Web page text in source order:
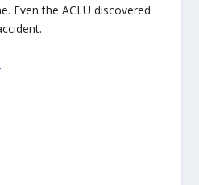
Even the ACLU discovered